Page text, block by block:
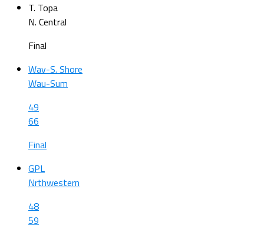
T. Topa
N. Central
Final
Wav-S. Shore
Wau-Sum
49
66
Final
GPL
Nrthwestern
48
59